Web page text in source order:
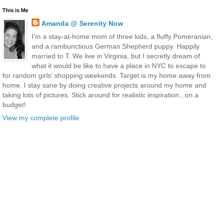
This is Me
Amanda @ Serenity Now
I'm a stay-at-home mom of three kids, a fluffy Pomeranian,
and a rambunctious German Shepherd puppy. Happily
married to T. We live in Virginia, but I secretly dream of
what it would be like to have a place in NYC to escape to
for random girls' shopping weekends. Target is my home away from
home. I stay sane by doing creative projects around my home and
taking lots of pictures. Stick around for realistic inspiration...on a
budget!
View my complete profile